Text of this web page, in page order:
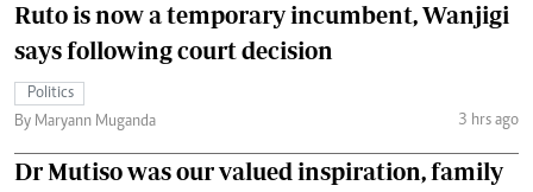
Ruto is now a temporary incumbent, Wanjigi
says following court decision
Politics
By Maryann Muganda
3 hrs ago
Dr Mutiso was our valued inspiration, family